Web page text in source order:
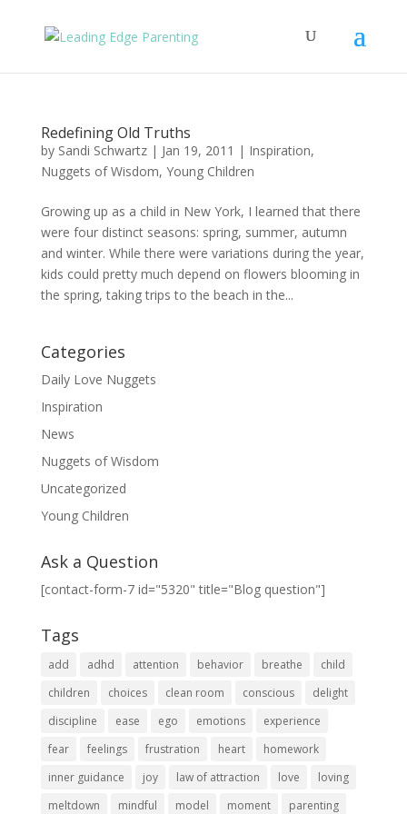
Redefining Old Truths
by Sandi Schwartz| Jan 19, 2011 | Inspiration,
Nuggets of Wisdom, Young Children
Growing up as a child in New York, I learned that there
were four distinct seasons: spring, summer, autumn
and winter. While there were variations during the year,
kids could pretty much depend on flowers blooming in
the spring, taking trips to the beach in the...
Categories
Daily Love Nuggets
Inspiration
News
Nuggets of Wisdom
Uncategorized
Young Children
Ask a Question
[contact-form-7 id="5320" title="Blog question"]
Tags
add adhd attention behavior breathe
child
children
choices clean room conscious
delight
discipline
ease ego emotions
experience
fear
feelings frustration heart
homework
inner guidance
joy law of attraction love
loving
meltdown
mindful model moment parenting